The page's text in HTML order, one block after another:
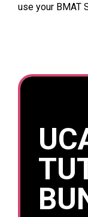
use your BMAT